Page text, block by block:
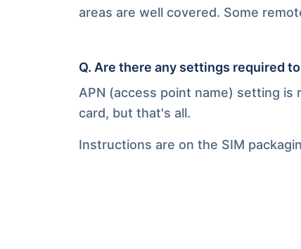
areas are well covered. Some
Q. Are there any settings required
APN (access point name) setting is
card, but that's all.
Instructions are on the SIM